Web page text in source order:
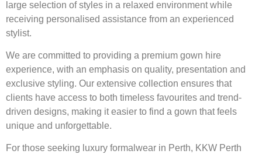
large selection of styles in a relaxed environment while
receiving personalised assistance from an experienced
stylist.
We are committed to providing a premium gown hire
experience, with an emphasis on quality, presentation and
exclusive styling. Our extensive collection ensures that
clients have access to both timeless favourites and trend-
driven designs, making it easier to find a gown that feels
unique and unforgettable.
For those seeking luxury formalwear in Perth, KKW Perth